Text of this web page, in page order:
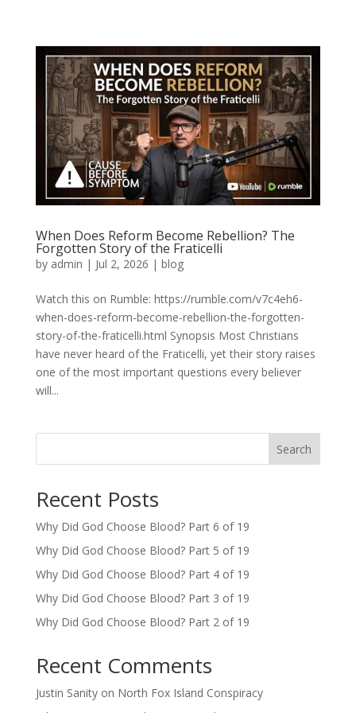
When Does Reform Become Rebellion? The
Forgotten Story of the Fraticelli
by admin | Jul 2, 2026 | blog
Watch this on Rumble: https://rumble.com/v7c4eh6-
when-does-reform-become-rebellion-the-forgotten-
story-of-the-fraticelli.html Synopsis Most Christians
have never heard of the Fraticelli, yet their story raises
one of the most important questions every believer
will...
Search
Recent Posts
Why Did God Choose Blood? Part 6 of 19
Why Did God Choose Blood? Part 5 of 19
Why Did God Choose Blood? Part 4 of 19
Why Did God Choose Blood? Part 3 of 19
Why Did God Choose Blood? Part 2 of 19
Recent Comments
Justin Sanityon North Fox Island Conspiracy